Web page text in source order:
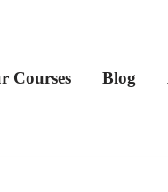
Courses Blog